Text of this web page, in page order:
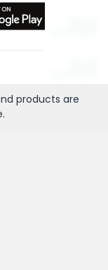
products are
.